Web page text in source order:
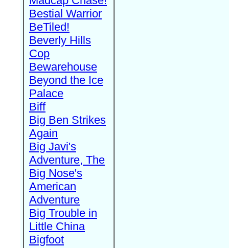
Bestial Warrior
BeTiled!
Beverly Hills
Cop
Bewarehouse
Beyond the Ice
Palace
Biff
Big Ben Strikes
Again
Big Javi's
Adventure, The
Big Nose's
American
Adventure
Big Trouble in
Little China
Bigfoot